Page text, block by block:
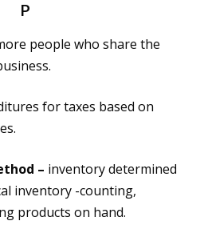
P
people who share the
for taxes based on
– inventory determined
inventory -counting,
products on hand.